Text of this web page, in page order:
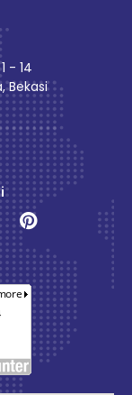
- 14
Bekasi
Pinterest